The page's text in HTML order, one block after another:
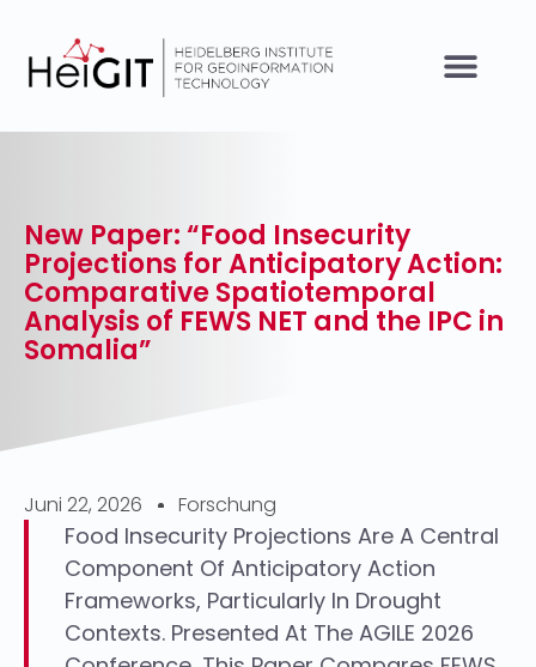
New Paper: “Food Insecurity
Projections for Anticipatory Action:
Comparative Spatiotemporal
Analysis of FEWS NET and the IPC in
Somalia”
Juni 22, 2026 Forschung
Food Insecurity Projections Are A Central
Component Of Anticipatory Action
Frameworks, Particularly In Drought
Contexts. Presented At The AGILE 2026